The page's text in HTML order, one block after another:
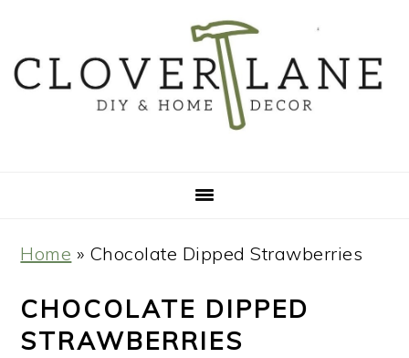
primary
main
primary
footer
Home » Chocolate Dipped Strawberries
CHOCOLATE DIPPED
STRAWBERRIES